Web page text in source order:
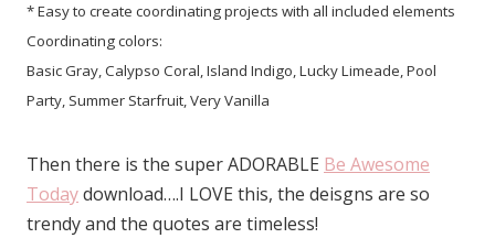
* Easy to create coordinating projects with all included elements
Coordinating colors:
Basic Gray, Calypso Coral, Island Indigo, Lucky Limeade, Pool
Party, Summer Starfruit, Very Vanilla
Then there is the super ADORABLE Be Awesome
Todaydownload….I LOVE this, the deisgns are so
trendy and the quotes are timeless!